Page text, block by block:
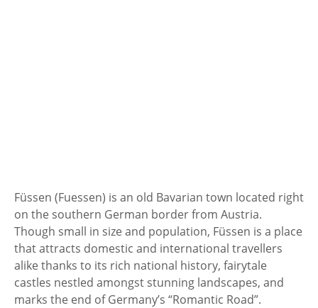
Füssen (Fuessen) is an old Bavarian town located right
on the southern German border from Austria.
Though small in size and population, Füssen is a place
that attracts domestic and international travellers
alike thanks to its rich national history, fairytale
castles nestled amongst stunning landscapes, and
marks the end of Germany’s “Romantic Road”.